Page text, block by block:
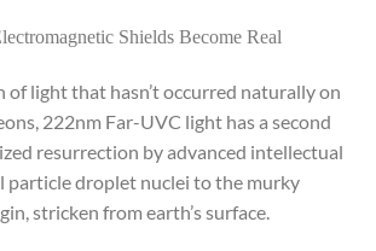
Shields Become Real
of light that hasn’t occurred naturally on
222nm Far-UVC light has a second
resurrection by advanced intellectual
particle droplet nuclei to the murky
stricken from earth’s surface.